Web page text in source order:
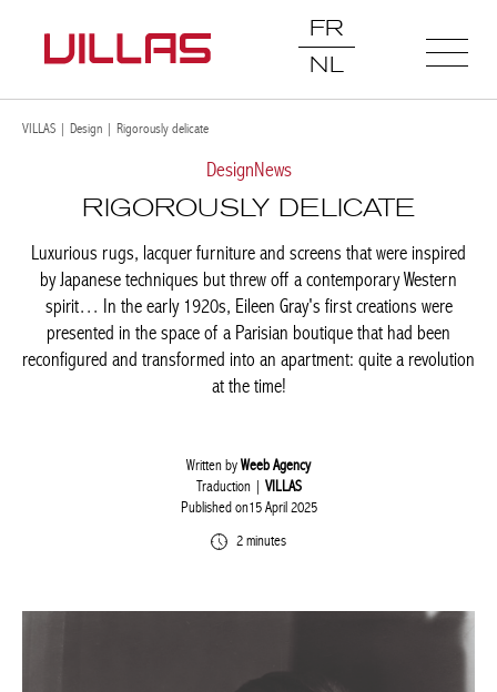
FR
NL
VILLAS | Design | Rigorously delicate
DesignNews
RIGOROUSLY DELICATE
Luxurious rugs, lacquer furniture and screens that were inspired
by Japanese techniques but threw off a contemporary Western
spirit… In the early 1920s, Eileen Gray's first creations were
presented in the space of a Parisian boutique that had been
reconfigured and transformed into an apartment: quite a
revolution at the time!
Written byWeeb Agency
Traduction | VILLAS
Published on15 April 2025
2 minutes